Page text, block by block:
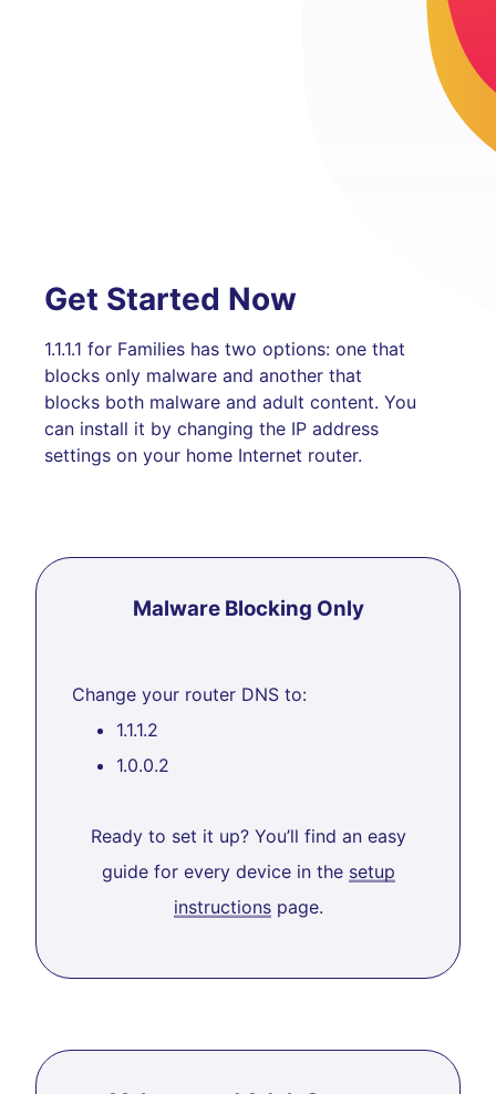
Get Started Now
1.1.1.1 for Families has two options: one that
blocks only malware and another that
blocks both malware and adult content. You
can install it by changing the IP address
settings on your home Internet router.
Malware Blocking Only
Change your router DNS to:
1.1.1.2
1.0.0.2
Ready to set it up? You’ll find an easy
guide for every device in the setup
instructionspage.